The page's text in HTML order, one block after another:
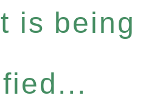
is being